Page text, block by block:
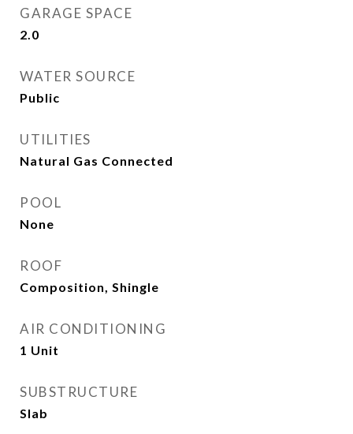
GARAGE SPACE
2.0
WATER SOURCE
Public
UTILITIES
Natural Gas Connected
POOL
None
ROOF
Composition, Shingle
AIR CONDITIONING
1 Unit
SUBSTRUCTURE
Slab